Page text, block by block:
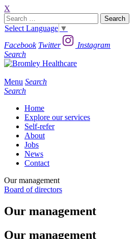
X
Search
for:
Select Language ▼
Facebook Twitter
Instagram
Search
Menu Search
Search
Home
Explore our services
Self-refer
About
Jobs
News
Contact
Our management
Board of directors
Our management
Our management